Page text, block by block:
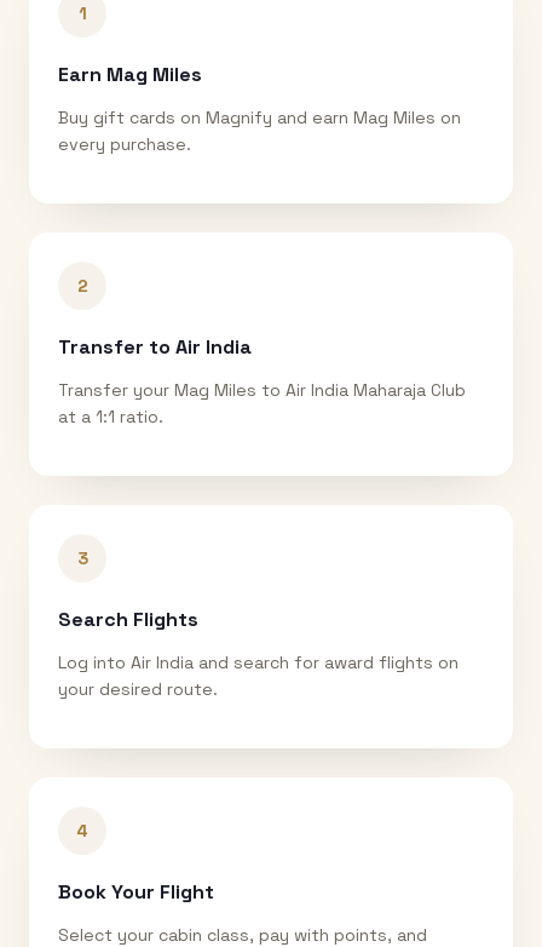
1
Earn Mag Miles
Buy gift cards on Magnify and earn Mag Miles on
every purchase.
2
Transfer to Air India
Transfer your Mag Miles to Air India Maharaja Club
at a 1:1 ratio.
3
Search Flights
Log into Air India and search for award flights on
your desired route.
4
Book Your Flight
Select your cabin class, pay with points, and